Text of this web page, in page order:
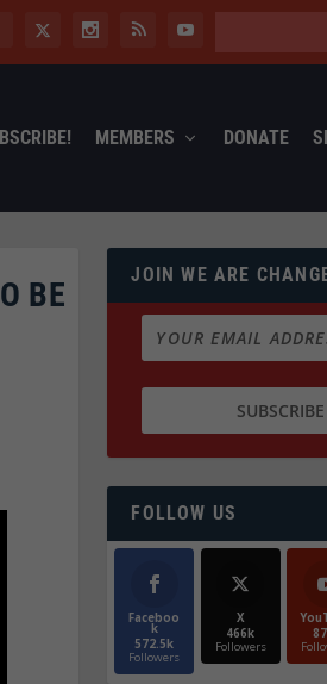
MEMBERS DONATE
BE
JOIN WE ARE
FOLLOW US
Faceboo
k
572.5k
Followers
X
466k
Followers